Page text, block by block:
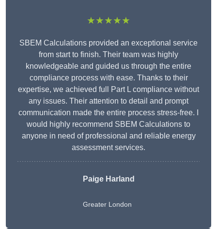
★★★★★
SBEM Calculations provided an exceptional service
from start to finish. Their team was highly
knowledgeable and guided us through the entire
compliance process with ease. Thanks to their
expertise, we achieved full Part L compliance without
any issues. Their attention to detail and prompt
communication made the entire process stress-free. I
would highly recommend SBEM Calculations to
anyone in need of professional and reliable energy
assessment services.
Paige Harland
Greater London